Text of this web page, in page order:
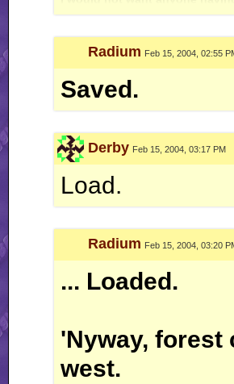
Radium Feb 15, 2004, 02:55
Saved.
Derby Feb 15, 2004, 03:17 PM
Load.
Radium Feb 15, 2004, 03:20
... Loaded.
'Nyway, forest
west.